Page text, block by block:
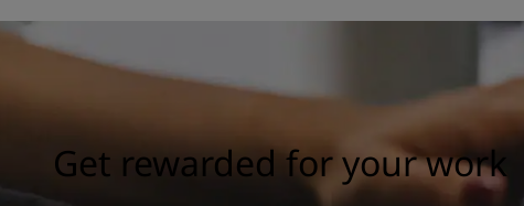
Get rewarded for your work